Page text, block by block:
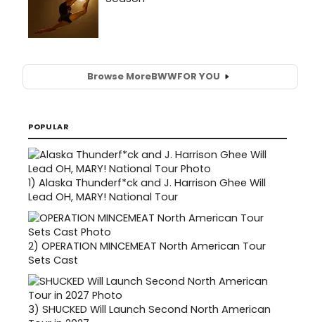
Browse MoreBWWFOR YOU
POPULAR
1) Alaska Thunderf*ck and J. Harrison Ghee Will
Lead OH, MARY! National Tour
2) OPERATION MINCEMEAT North American Tour
Sets Cast
3) SHUCKED Will Launch Second North American